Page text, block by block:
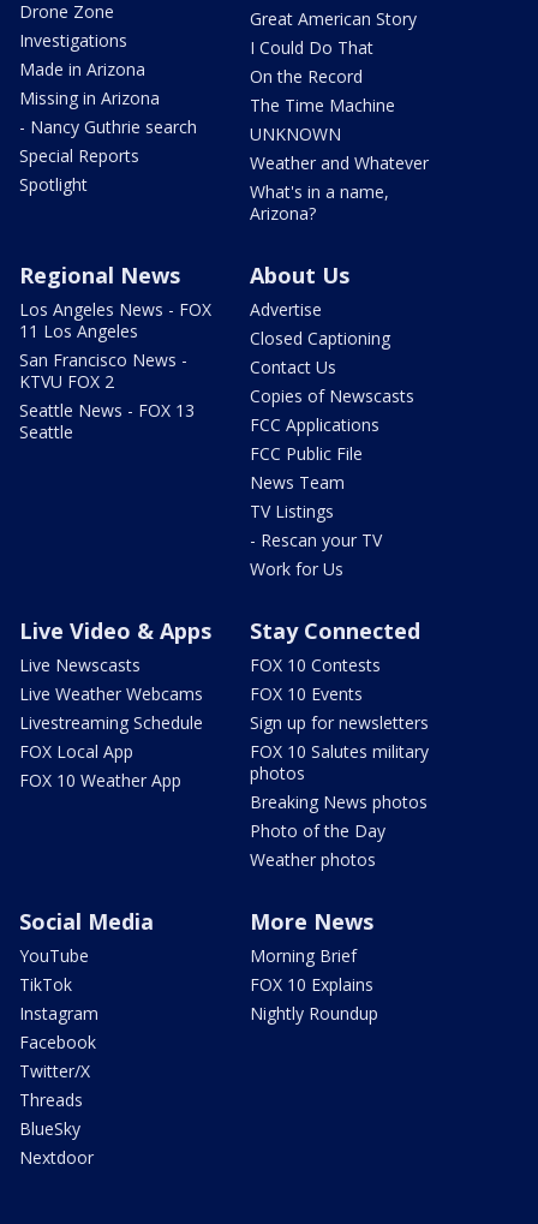
Drone Zone
Investigations
Made in Arizona
Missing in Arizona
- Nancy Guthrie search
Special Reports
Spotlight
Great American Story
I Could Do That
On the Record
The Time Machine
UNKNOWN
Weather and Whatever
What's in a name,
Arizona?
Regional News
Los Angeles News - FOX
11 Los Angeles
San Francisco News -
KTVU FOX 2
Seattle News - FOX 13
Seattle
About Us
Advertise
Closed Captioning
Contact Us
Copies of Newscasts
FCC Applications
FCC Public File
News Team
TV Listings
- Rescan your TV
Work for Us
Live Video & Apps
Live Newscasts
Live Weather Webcams
Livestreaming Schedule
FOX Local App
FOX 10 Weather App
Stay Connected
FOX 10 Contests
FOX 10 Events
Sign up for newsletters
FOX 10 Salutes military
photos
Breaking News photos
Photo of the Day
Weather photos
Social Media
YouTube
TikTok
Instagram
Facebook
Twitter/X
Threads
BlueSky
Nextdoor
More News
Morning Brief
FOX 10 Explains
Nightly Roundup